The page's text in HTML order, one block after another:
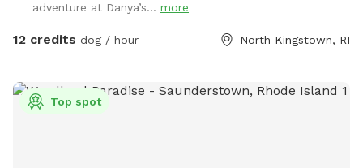
adventure at Danya’s... more
12 credits dog / hour North Kingstown, RI
Top spot